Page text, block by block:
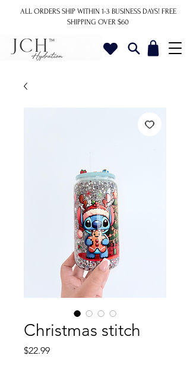
ALL ORDERS SHIP WITHIN 1-3 BUSINESS DAYS! FREE
SHIPPING OVER $60
Christmas stitch
$22.99Price